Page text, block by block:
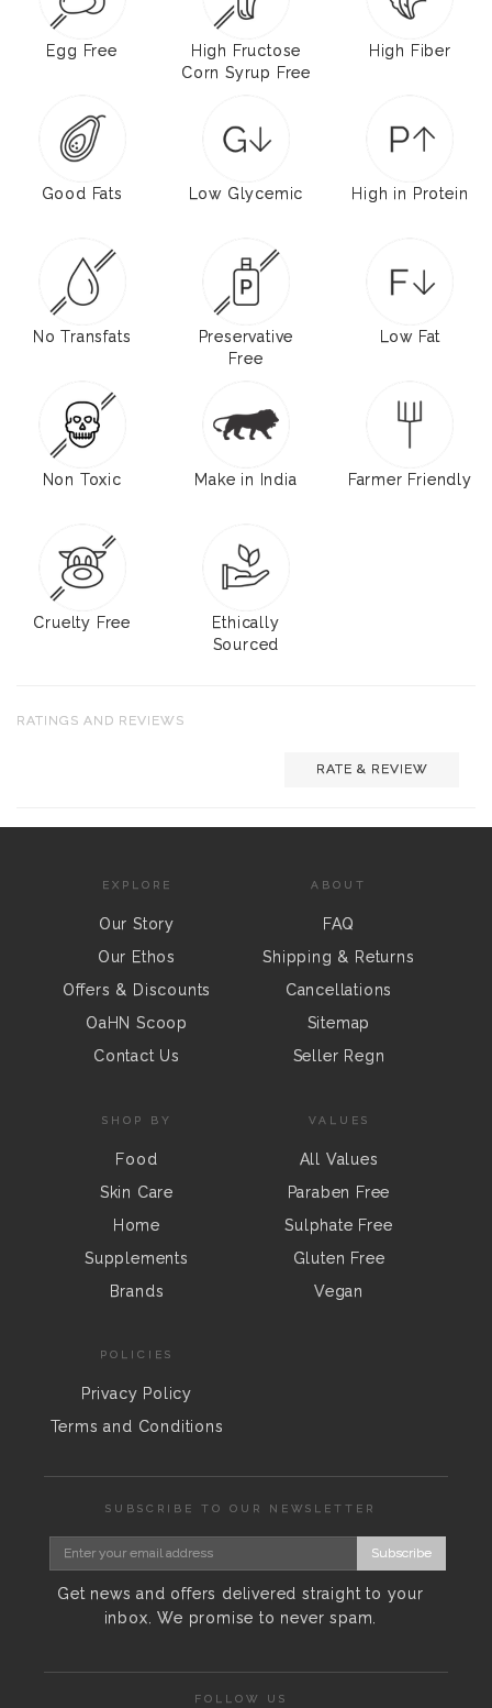
Egg Free
High Fructose
Corn Syrup Free
High Fiber
Good Fats Low Glycemic High in Protein
No Transfats
Preservative
Free
Low Fat
Non Toxic Make in India Farmer Friendly
Cruelty Free
Ethically
Sourced
RATINGS AND REVIEWS
RATE & REVIEW
EXPLORE
Our Story
Our Ethos
Offers & Discounts
OaHN Scoop
Contact Us
ABOUT
FAQ
Shipping & Returns
Cancellations
Sitemap
Seller Regn
SHOP BY
Food
Skin Care
Home
Supplements
Brands
VALUES
All Values
Paraben Free
Sulphate Free
Gluten Free
Vegan
POLICIES
Privacy Policy
Terms and Conditions
SUBSCRIBE TO OUR NEWSLETTER
Subscribe
Get news and offers delivered straight to your
inbox. We promise to never spam.
FOLLOW US